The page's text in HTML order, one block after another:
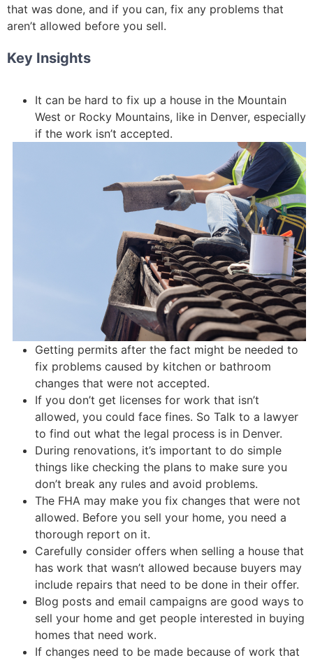
that was done, and if you can, fix any problems that
aren’t allowed before you sell.
Key Insights
It can be hard to fix up a house in the Mountain
West or Rocky Mountains, like in Denver, especially
if the work isn’t accepted.
Getting permits after the fact might be needed to
fix problems caused by kitchen or bathroom
changes that were not accepted.
If you don’t get licenses for work that isn’t
allowed, you could face fines. So Talk to a lawyer
to find out what the legal process is in Denver.
During renovations, it’s important to do simple
things like checking the plans to make sure you
don’t break any rules and avoid problems.
The FHA may make you fix changes that were not
allowed. Before you sell your home, you need a
thorough report on it.
Carefully consider offers when selling a house that
has work that wasn’t allowed because buyers may
include repairs that need to be done in their offer.
Blog posts and email campaigns are good ways to
sell your home and get people interested in buying
homes that need work.
If changes need to be made because of work that